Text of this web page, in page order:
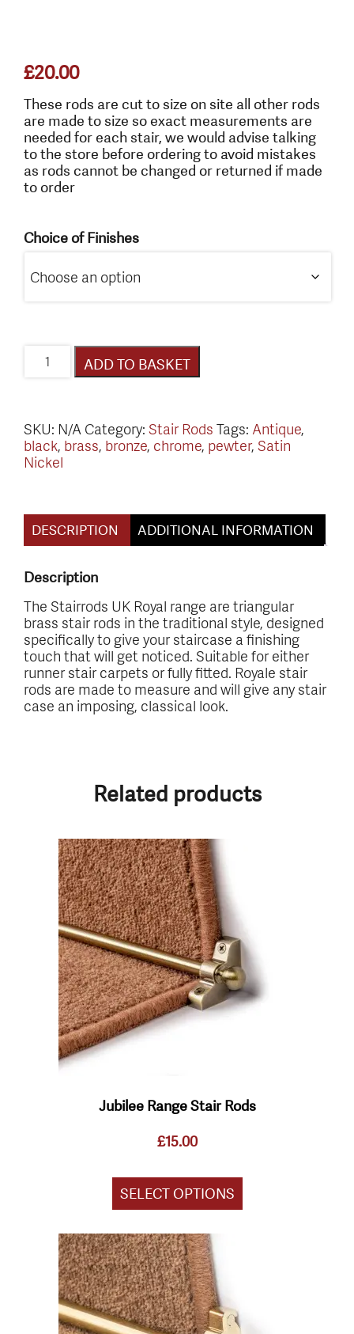
£20.00
These rods are cut to size on site all other rods
are made to size so exact measurements are
needed for each stair, we would advise talking
to the store before ordering to avoid mistakes
as rods cannot be changed or returned if made
to order
Choice of Finishes
Victorian
Range
quantity
ADD TO BASKET
SKU: N/A Category: Stair Rods Tags: Antique,
black, brass, bronze, chrome, pewter, Satin
Nickel
DESCRIPTION ADDITIONAL INFORMATION
Description
The Stairrods UK Royal range are triangular
brass stair rods in the traditional style, designed
specifically to give your staircase a finishing
touch that will get noticed. Suitable for either
runner stair carpets or fully fitted. Royale stair
rods are made to measure and will give any stair
case an imposing, classical look.
Related products
Jubilee Range Stair Rods
£15.00
SELECT OPTIONS
This
product
has
multiple
variants.
The
options
may
be
chosen
on
the
This
product
has
multiple
variants.
The